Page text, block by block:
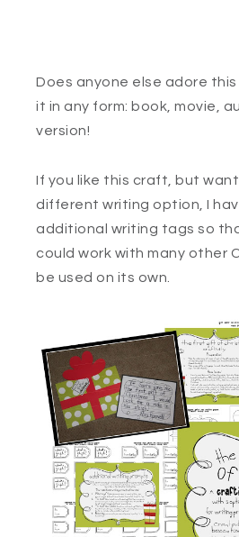
Does anyone else adore
it in any form: book, movie,
version!
If you like this craft, but
different writing option, I
additional writing tags so
could work with many other
be used on its own.